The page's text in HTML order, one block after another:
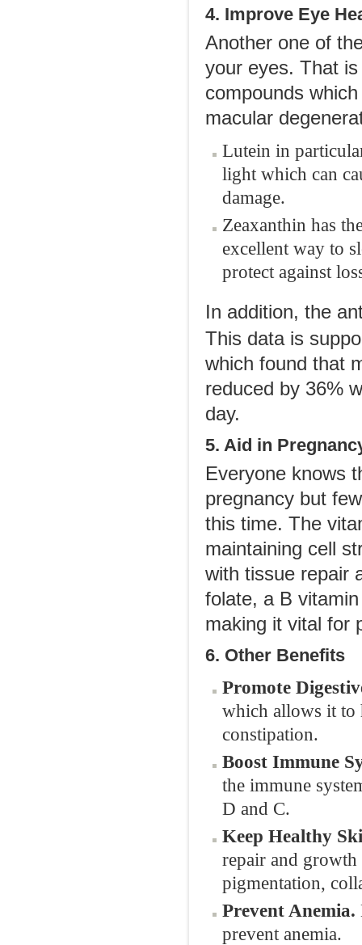
4. Improve Eye
Another one of
your eyes. That
compounds
macular
Lutein in
light which can
damage.
Zeaxanthin has
excellent way to
protect against
In addition, the
This data is
which found that
reduced by 36%
day.
5. Aid in
Everyone knows
pregnancy but
this time. The
maintaining cell
with tissue repair
folate, a B
making it vital for
6. Other Benefits
Promote
which allows it to
constipation.
Boost Immune
the immune
D and C.
Keep Healthy
repair and
pigmentation,
Prevent Anemia.
prevent anemia.